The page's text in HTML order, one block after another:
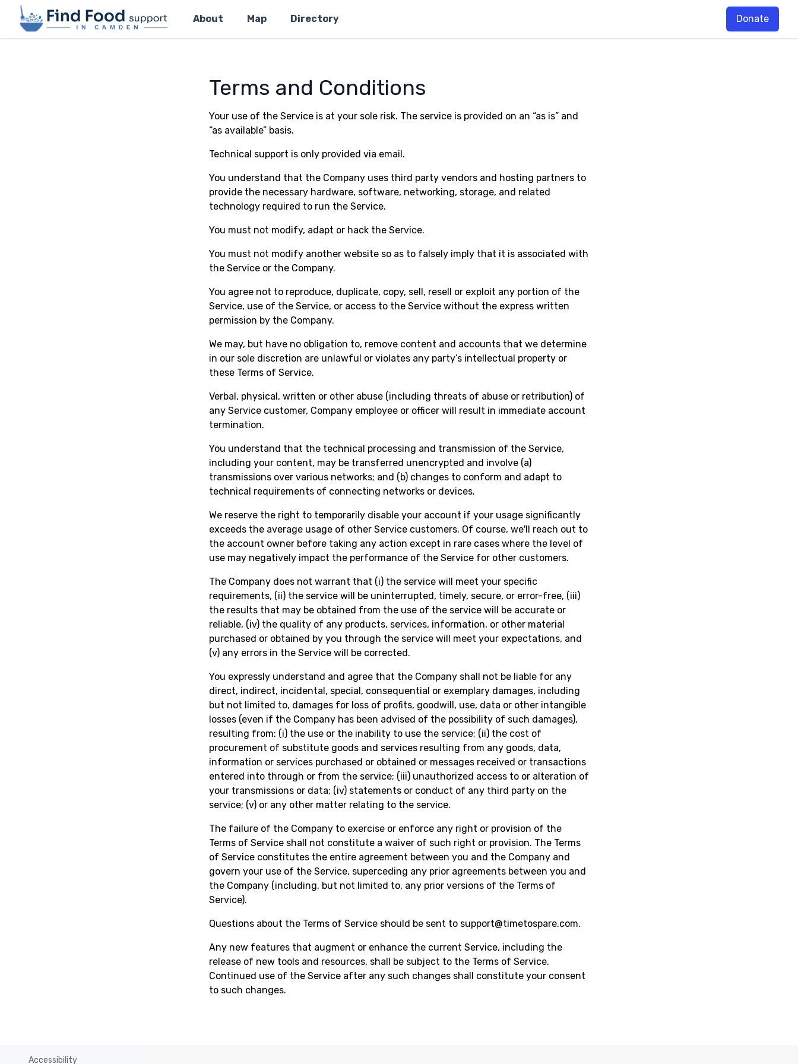
Home
About Map Directory Donate
Terms and Conditions
Your use of the Service is at your sole risk. The service is provided on an “as is” and
“as available” basis.
Technical support is only provided via email.
You understand that the Company uses third party vendors and hosting partners to
provide the necessary hardware, software, networking, storage, and related
technology required to run the Service.
You must not modify, adapt or hack the Service.
You must not modify another website so as to falsely imply that it is associated with
the Service or the Company.
You agree not to reproduce, duplicate, copy, sell, resell or exploit any portion of the
Service, use of the Service, or access to the Service without the express written
permission by the Company.
We may, but have no obligation to, remove content and accounts that we determine
in our sole discretion are unlawful or violates any party’s intellectual property or
these Terms of Service.
Verbal, physical, written or other abuse (including threats of abuse or retribution) of
any Service customer, Company employee or officer will result in immediate account
termination.
You understand that the technical processing and transmission of the Service,
including your content, may be transferred unencrypted and involve (a)
transmissions over various networks; and (b) changes to conform and adapt to
technical requirements of connecting networks or devices.
We reserve the right to temporarily disable your account if your usage significantly
exceeds the average usage of other Service customers. Of course, we'll reach out to
the account owner before taking any action except in rare cases where the level of
use may negatively impact the performance of the Service for other customers.
The Company does not warrant that (i) the service will meet your specific
requirements, (ii) the service will be uninterrupted, timely, secure, or error-free, (iii)
the results that may be obtained from the use of the service will be accurate or
reliable, (iv) the quality of any products, services, information, or other material
purchased or obtained by you through the service will meet your expectations, and
(v) any errors in the Service will be corrected.
You expressly understand and agree that the Company shall not be liable for any
direct, indirect, incidental, special, consequential or exemplary damages, including
but not limited to, damages for loss of profits, goodwill, use, data or other intangible
losses (even if the Company has been advised of the possibility of such damages),
resulting from: (i) the use or the inability to use the service; (ii) the cost of
procurement of substitute goods and services resulting from any goods, data,
information or services purchased or obtained or messages received or transactions
entered into through or from the service; (iii) unauthorized access to or alteration of
your transmissions or data; (iv) statements or conduct of any third party on the
service; (v) or any other matter relating to the service.
The failure of the Company to exercise or enforce any right or provision of the
Terms of Service shall not constitute a waiver of such right or provision. The Terms
of Service constitutes the entire agreement between you and the Company and
govern your use of the Service, superceding any prior agreements between you and
the Company (including, but not limited to, any prior versions of the Terms of
Service).
Questions about the Terms of Service should be sent to support@timetospare.com.
Any new features that augment or enhance the current Service, including the
release of new tools and resources, shall be subject to the Terms of Service.
Continued use of the Service after any such changes shall constitute your consent
to such changes.
Accessibility